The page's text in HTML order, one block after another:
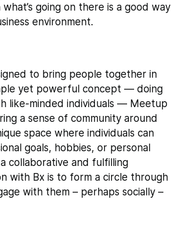
going on there is a good way
environment.
to bring people together in
yet powerful concept — doing
like-minded individuals — Meetup
a sense of community around
space where individuals can
goals, hobbies, or personal
collaborative and fulfilling
with Bx is to form a circle through
with them – perhaps socially –